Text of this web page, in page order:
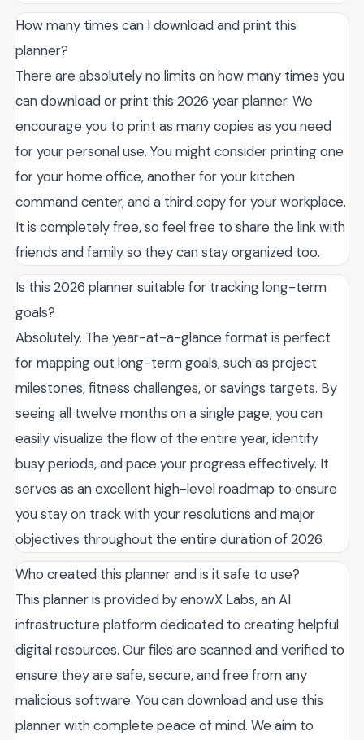
How many times can I download and print this
planner?
There are absolutely no limits on how many times you
can download or print this 2026 year planner. We
encourage you to print as many copies as you need
for your personal use. You might consider printing one
for your home office, another for your kitchen
command center, and a third copy for your workplace.
It is completely free, so feel free to share the link with
friends and family so they can stay organized too.
Is this 2026 planner suitable for tracking long-term
goals?
Absolutely. The year-at-a-glance format is perfect
for mapping out long-term goals, such as project
milestones, fitness challenges, or savings targets. By
seeing all twelve months on a single page, you can
easily visualize the flow of the entire year, identify
busy periods, and pace your progress effectively. It
serves as an excellent high-level roadmap to ensure
you stay on track with your resolutions and major
objectives throughout the entire duration of 2026.
Who created this planner and is it safe to use?
This planner is provided by enowX Labs, an AI
infrastructure platform dedicated to creating helpful
digital resources. Our files are scanned and verified to
ensure they are safe, secure, and free from any
malicious software. You can download and use this
planner with complete peace of mind. We aim to